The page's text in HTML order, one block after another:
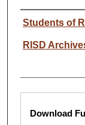
Authors
Students of
RISD
Files
Download